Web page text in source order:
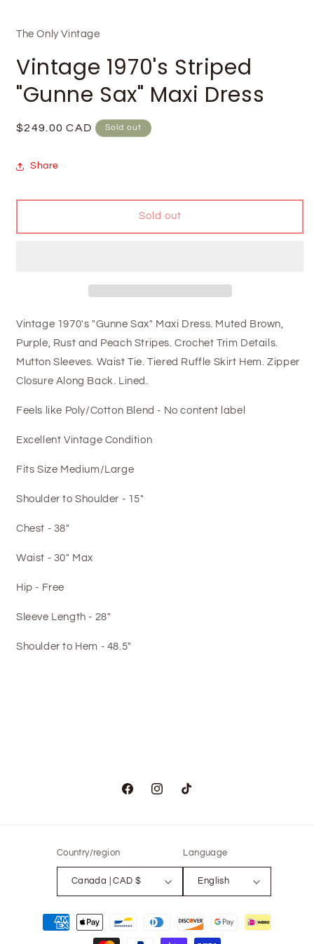
The Only Vintage
Vintage 1970's Striped
"Gunne Sax" Maxi Dress
Regular
$249.00 CAD Sold out
Share
Sold out
Vintage 1970's "Gunne Sax" Maxi Dress. Muted Brown,
Purple, Rust and Peach Stripes. Crochet Trim Details.
Mutton Sleeves. Waist Tie. Tiered Ruffle Skirt Hem. Zipper
Closure Along Back. Lined.
Feels like Poly/Cotton Blend - No content label
Excellent Vintage Condition
Fits Size Medium/Large
Shoulder to Shoulder - 15"
Chest - 38"
Waist - 30" Max
Hip - Free
Sleeve Length - 28"
Shoulder to Hem - 48.5"
FacebookInstagramTikTok
Country/region
Canada | CAD $
Language
English
Payment
methods